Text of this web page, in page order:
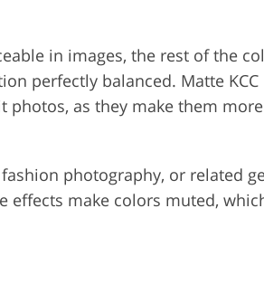
in images, the rest of the
perfectly balanced. Matte
as they make them
fashion photography, or related
effects make colors muted,